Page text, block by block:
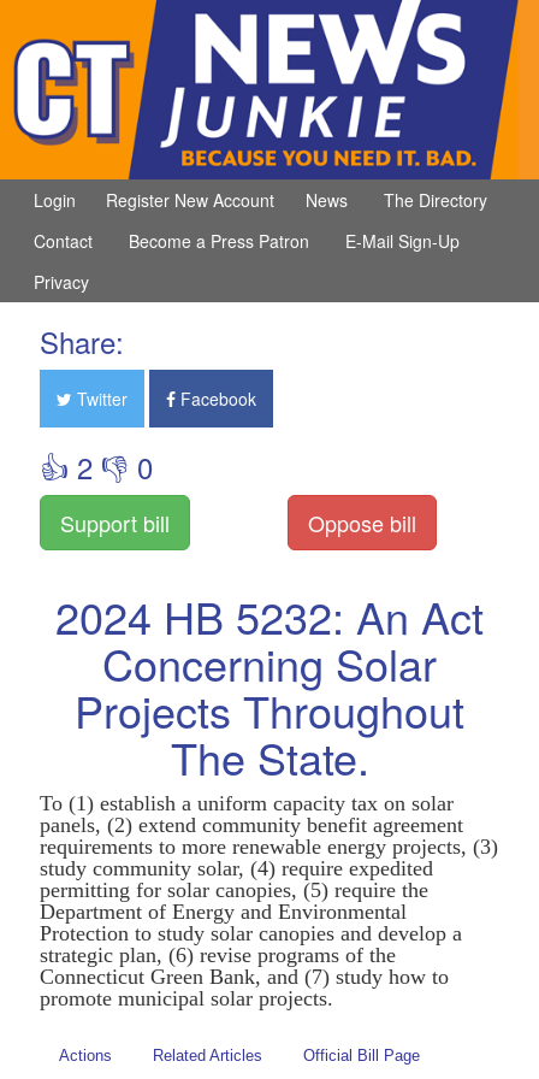
Login Register New Account News
The Directory
Contact
Become a Press Patron
E-Mail Sign-Up
Privacy
Share:
Twitter Facebook
👍 2 👎 0
2024 HB 5232: An Act
Concerning Solar
Projects Throughout
The State.
To (1) establish a uniform capacity tax on solar
panels, (2) extend community benefit agreement
requirements to more renewable energy projects, (3)
study community solar, (4) require expedited
permitting for solar canopies, (5) require the
Department of Energy and Environmental
Protection to study solar canopies and develop a
strategic plan, (6) revise programs of the
Connecticut Green Bank, and (7) study how to
promote municipal solar projects.
Actions Related Articles Official Bill Page